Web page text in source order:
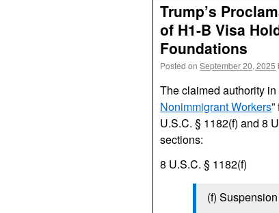
Trump’s
of H1-B Visa
Foundations
Posted on September 20, 2025
The claimed authority
Nonimmigrant Workers
U.S.C. § 1182(f) and 8
sections:
8 U.S.C. § 1182(f)
(f)